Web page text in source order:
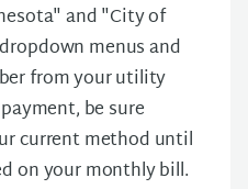
and "City of
menus and
from your utility
be sure
current method until
on your monthly bill.